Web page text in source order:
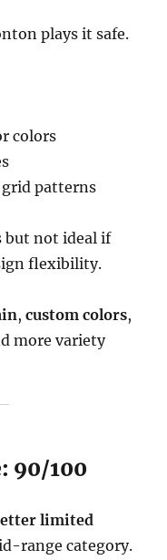
plays it safe.
colors
grid patterns
but not ideal if
flexibility.
,custom colors,
more variety
90/100
limited
range category.